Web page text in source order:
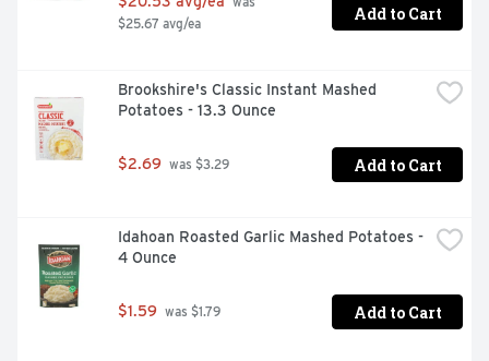
$25.67 avg/ea
Add to Cart
Brookshire's Classic Instant Mashed
Potatoes - 13.3 Ounce
$2.69 was $3.29 Add to Cart
Idahoan Roasted Garlic Mashed Potatoes -
4 Ounce
$1.59 was $1.79 Add to Cart